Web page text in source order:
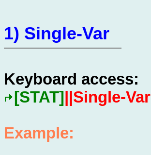
1) Single-Var
Keyboard access:
[STAT]
||Single-Var||
Example: